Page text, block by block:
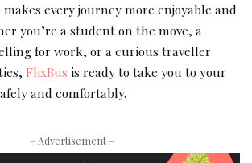
every journey more enjoyable and
you’re a student on the move, a
for work, or a curious traveller
FlixBus is ready to take you to your
and comfortably.
– Advertisement –